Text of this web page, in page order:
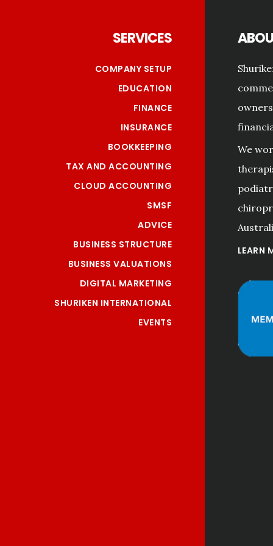
SERVICES
COMPANY SETUP
EDUCATION
FINANCE
INSURANCE
BOOKKEEPING
TAX AND ACCOUNTING
CLOUD ACCOUNTING
SMSF
ADVICE
BUSINESS STRUCTURE
BUSINESS VALUATIONS
DIGITAL MARKETING
SHURIKEN INTERNATIONAL
EVENTS
We
LEARN